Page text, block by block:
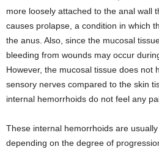
more loosely attached to the anal wall
causes prolapse, a condition in which
the anus. Also, since the mucosal
bleeding from wounds may occur
However, the mucosal tissue does not
sensory nerves compared to the skin
internal hemorrhoids do not feel any
These internal hemorrhoids are
depending on the degree of